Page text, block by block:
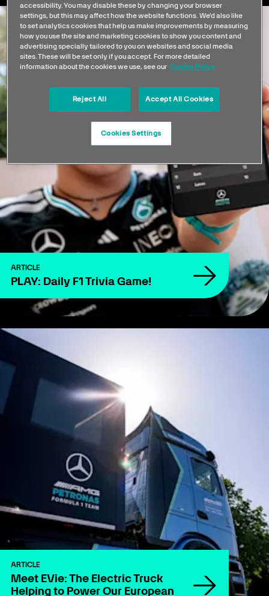
ARTICLE
PLAY: Daily F1 Trivia Game!
ARTICLE
Meet EVie: The Electric Truck
Helping to Power Our European
accessibility. You may disable these by changing your browser
settings, but this may affect how the website functions. We'd also like
to set analytics cookies that help us make improvements by measuring
how you use the site and marketing cookies to show you content and
advertising specially tailored to you on websites and social media
sites. These will be set only if you accept. For more detailed
information about the cookies we use, see our Cookie Policy
Reject All Accept All Cookies
Cookies Settings